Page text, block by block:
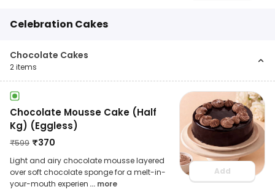
Celebration Cakes
Chocolate Cakes
2items
Chocolate Mousse Cake (Half
Kg) (Eggless)
₹599 ₹370
Light and airy chocolate mousse layered
over soft chocolate sponge for a melt-in-
your-mouth experien ... more
Add